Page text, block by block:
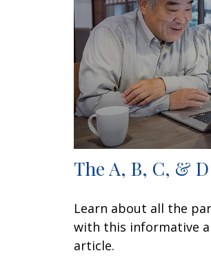
The A, B, C, &
Learn about all the
with this informative
article.